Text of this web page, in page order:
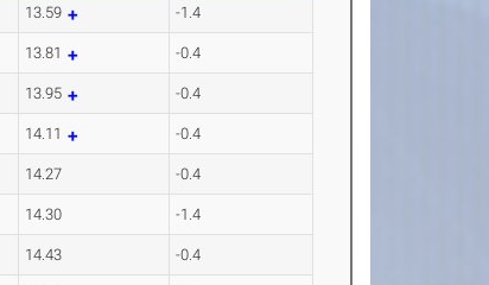
13.59 -1.4
13.81 -0.4
13.95 -0.4
14.11 -0.4
14.27 -0.4
14.30 -1.4
14.43 -0.4